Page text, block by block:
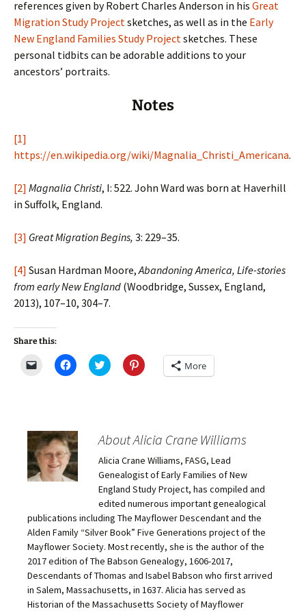
references given by Robert Charles Anderson in his Great
Migration Study Projectsketches, as well as in the Early
New England Families Study Projectsketches. These
personal tidbits can be adorable additions to your
ancestors’ portraits.
Notes
[1]
https://en.wikipedia.org/wiki/Magnalia_Christi_Americana.
[2] Magnalia Christi, I: 522. John Ward was born at Haverhill
in Suffolk, England.
[3] Great Migration Begins, 3: 229–35.
[4] Susan Hardman Moore,Abandoning America, Life-stories
from early New England (Woodbridge, Sussex, England,
2013), 107–10, 304–7.
Share this:
m
a
i
l
a
l
t
o
a
r
i
e
n
d
(
O
C
l
h
a
r
e
o
n
e
b
o
o
k
(
O
p
e
n
s
C
l
h
a
e
n
T
w
i
t
t
e
r
(
O
p
e
n
s
i
C
l
h
a
e
n
P
i
n
t
e
r
s
t
(
O
p
e
n
More
About Alicia Crane Williams
Alicia Crane Williams, FASG, Lead
Genealogist of Early Families of New
England Study Project, has compiled and
edited numerous important genealogical
publications including The Mayflower Descendant and the
Alden Family “Silver Book” Five Generations project of the
Mayflower Society. Most recently, she is the author of the
2017 edition of The Babson Genealogy, 1606-2017,
Descendants of Thomas and Isabel Babson who first arrived
in Salem, Massachusetts, in 1637. Alicia has served as
Historian of the Massachusetts Society of Mayflower